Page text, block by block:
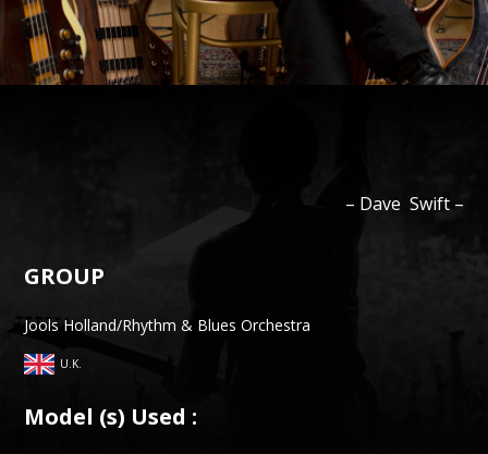
– Dave Swift–
GROUP
Jools Holland/Rhythm & Blues Orchestra
U.K.
Model (s) Used :